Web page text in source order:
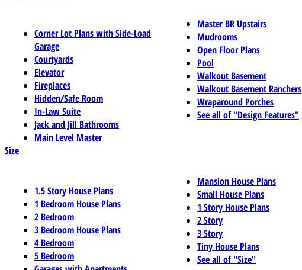
Corner Lot Plans with Side-Load
Garage
Courtyards
Elevator
Fireplaces
Hidden/Safe Room
In-Law Suite
Jack and Jill Bathrooms
Main Level Master
Master BR Upstairs
Mudrooms
Open Floor Plans
Pool
Walkout Basement
Walkout Basement Ranchers
Wraparound Porches
See all of "Design Features"
Size
1.5 Story House Plans
1 Bedroom House Plans
2 Bedroom
3 Bedroom House Plans
4 Bedroom
5 Bedroom
Mansion House Plans
Small House Plans
1 Story House Plans
2 Story
3 Story
Tiny House Plans
See all of "Size"